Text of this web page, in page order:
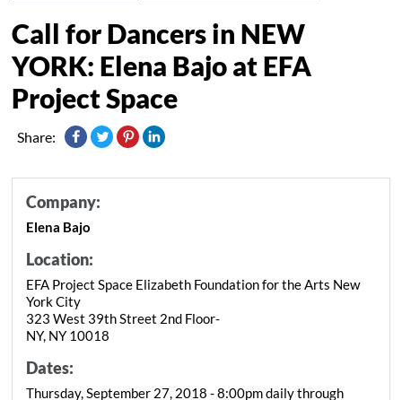
Call for Dancers in NEW
YORK: Elena Bajo at EFA
Project Space
Share:
Company:
Elena Bajo
Location:
EFA Project Space Elizabeth Foundation for the Arts New
York City
323 West 39th Street 2nd Floor-
NY, NY 10018
Dates:
Thursday, September 27, 2018 - 8:00pm daily through